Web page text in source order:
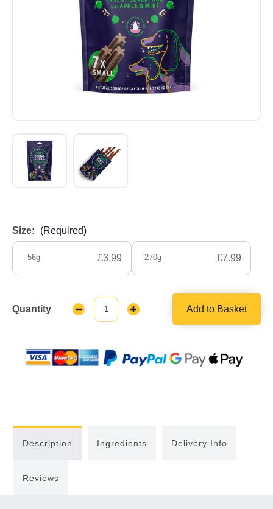
Size: (Required)
56g £3.99 270g £7.99
Quantity
Decrease
Quantity:
Increase
Add to Basket
Description Ingredients Delivery Info
Reviews